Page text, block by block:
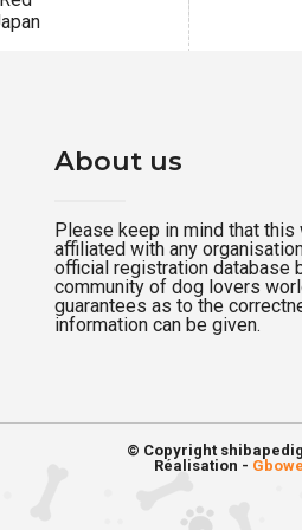
About us
Please keep in mind that
affiliated with any
official registration database
community of dog lovers
guarantees as to the
information can be given.
© Copyright
Réalisation -